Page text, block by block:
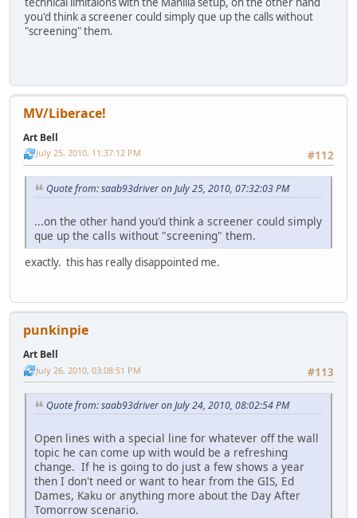
you'd think a screener could simply que up the calls without
"screening" them.
MV/Liberace!
Art Bell
#112
July 25, 2010, 11:37:12 PM
Quote from: saab93driver on July 25, 2010, 07:32:03 PM
...on the other hand you'd think a screener could simply
que up the calls without "screening" them.
exactly. this has really disappointed me.
punkinpie
Art Bell
#113
July 26, 2010, 03:08:51 PM
Quote from: saab93driver on July 24, 2010, 08:02:54 PM
Open lines with a special line for whatever off the wall
topic he can come up with would be a refreshing
change. If he is going to do just a few shows a year
then I don't need or want to hear from the GIS, Ed
Dames, Kaku or anything more about the Day After
Tomorrow scenario.